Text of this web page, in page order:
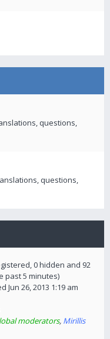
questions,
questions,
0 hidden and 92
past 5 minutes)
Jun 26, 2013 1:19 am
moderators, Mirillis